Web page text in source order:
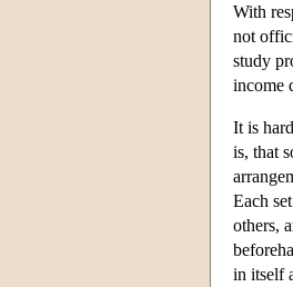
With
not
study
income
It is
is, that
Each
others,
in itself